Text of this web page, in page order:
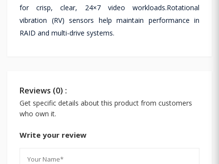
for crisp, clear, 24×7 video workloads.Rotational
vibration (RV) sensors help maintain performance in
RAID and multi-drive systems.
Reviews (0) :
Get specific details about this product from customers
who own it.
Write your review